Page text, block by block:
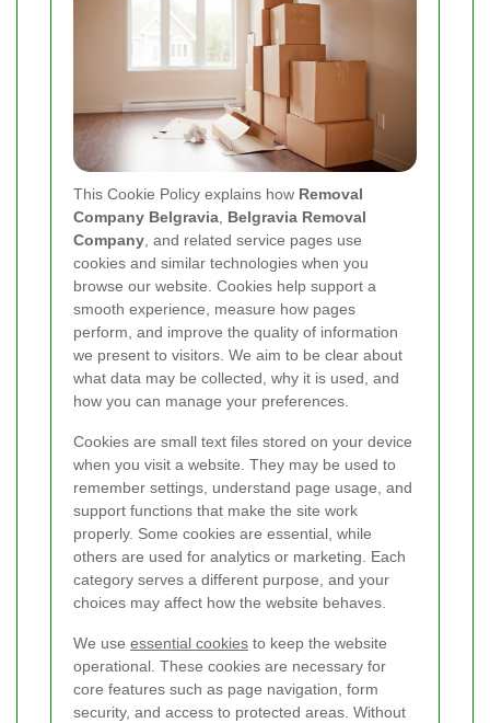
This Cookie Policy explains how Removal
Company Belgravia Belgravia Removal
Company , and related service pages use
cookies and similar technologies when you
browse our website. Cookies help support a
smooth experience, measure how pages
perform, and improve the quality of information
we present to visitors. We aim to be clear about
what data may be collected, why it is used, and
how you can manage your preferences.
Cookies are small text files stored on your device
when you visit a website. They may be used to
remember settings, understand page usage, and
support functions that make the site work
properly. Some cookies are essential, while
others are used for analytics or marketing. Each
category serves a different purpose, and your
choices may affect how the website behaves.
We use essential cookies to keep the website
operational. These cookies are necessary for
core features such as page navigation, form
security, and access to protected areas. Without